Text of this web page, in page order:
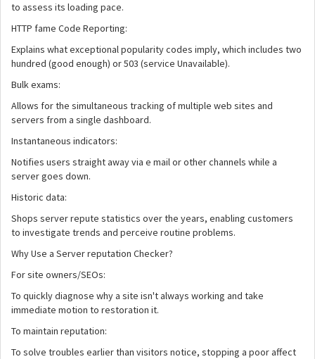
to assess its loading pace.
HTTP fame Code Reporting:
Explains what exceptional popularity codes imply, which includes two
hundred (good enough) or 503 (service Unavailable).
Bulk exams:
Allows for the simultaneous tracking of multiple web sites and
servers from a single dashboard.
Instantaneous indicators:
Notifies users straight away via e mail or other channels while a
server goes down.
Historic data:
Shops server repute statistics over the years, enabling customers
to investigate trends and perceive routine problems.
Why Use a Server reputation Checker?
For site owners/SEOs:
To quickly diagnose why a site isn't always working and take
immediate motion to restoration it.
To maintain reputation:
To solve troubles earlier than visitors notice, stopping a poor affect